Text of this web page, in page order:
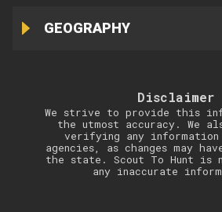
GEOGRAPHY
Disclaimer
We strive to provide this
the utmost accuracy. We
verifying any
agencies, as changes may
the state. Scout To Hunt
any inaccurate